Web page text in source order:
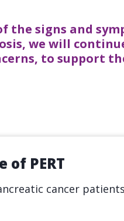
the signs and
we will
to support
PERT
cancer